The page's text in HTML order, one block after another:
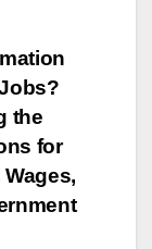
the
for